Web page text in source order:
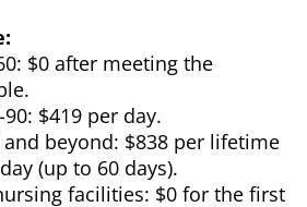
$0 after meeting the
90: $419 per day.
and beyond: $838 per lifetime
(up to 60 days).
facilities: $0 for the first